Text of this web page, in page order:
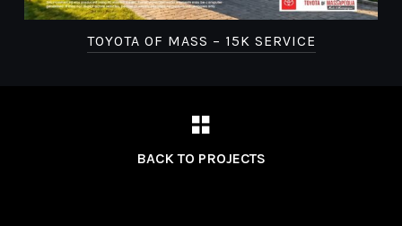
TOYOTA OF MASS – 15K SERVICE
BACK TO PROJECTS